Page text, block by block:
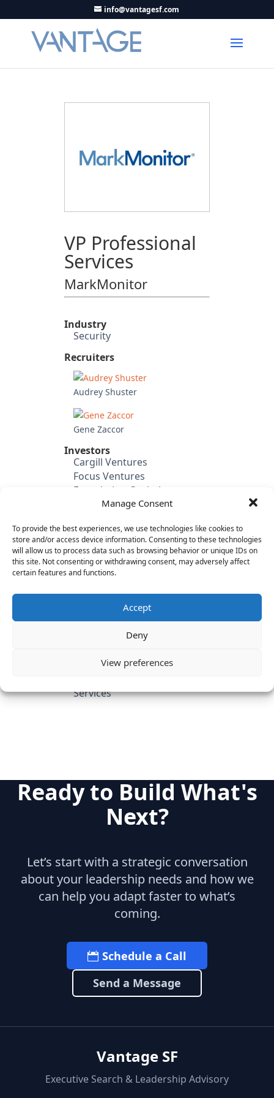
Manage Consent
To provide the best experiences, we use technologies like cookies to
store and/or access device information. Consenting to these technologies
will allow us to process data such as browsing behavior or unique IDs on
this site. Not consenting or withdrawing consent, may adversely affect
certain features and functions.
Accept
Deny
View preferences
info@vantagesf.com
VP Professional
Services
MarkMonitor
Industry
Security
Recruiters
Audrey Shuster
Gene Zaccor
Investors
Cargill Ventures
Focus Ventures
Foundation Capital
Institutional Venture
Black River Asset
Management
Candidate's Previous
Experience
Leverage Software (VP
Customer Success)
SaaS & Enterprise Software
Services
Ready to Build What's
Next?
Let’s start with a strategic conversation
about your leadership needs and how we
can help you adapt faster to what’s
coming.
Schedule a Call
Send a Message
Vantage SF
Executive Search & Leadership Advisory